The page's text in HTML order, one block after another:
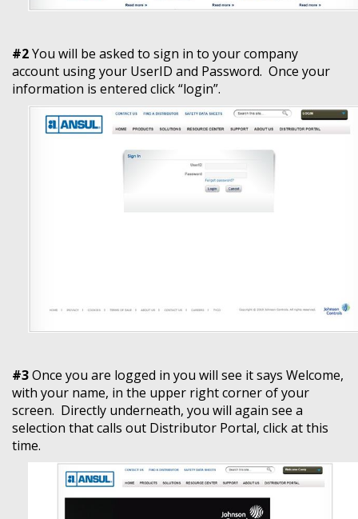
#2You will be asked to sign in to your company
account using your UserID and Password. Once your
information is entered click “login”.
#3Once you are logged in you will see it says Welcome,
with your name, in the upper right corner of your
screen. Directly underneath, you will again see a
selection that calls out Distributor Portal, click at this
time.